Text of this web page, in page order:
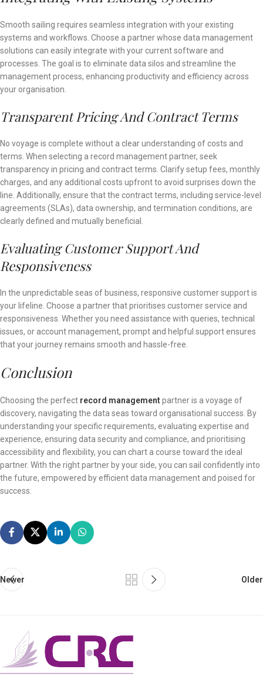
Smooth sailing requires seamless integration with your existing
systems and workflows. Choose a partner whose data management
solutions can easily integrate with your current software and
processes. The goal is to eliminate data silos and streamline the
management process, enhancing productivity and efficiency across
your organisation.
Transparent Pricing And Contract Terms
No voyage is complete without a clear understanding of costs and
terms. When selecting a record management partner, seek
transparency in pricing and contract terms. Clarify setup fees, monthly
charges, and any additional costs upfront to avoid surprises down the
line. Additionally, ensure that the contract terms, including service-level
agreements (SLAs), data ownership, and termination conditions, are
clearly defined and mutually beneficial.
Evaluating Customer Support And
Responsiveness
In the unpredictable seas of business, responsive customer support is
your lifeline. Choose a partner that prioritises customer service and
responsiveness. Whether you need assistance with queries, technical
issues, or account management, prompt and helpful support ensures
that your journey remains smooth and hassle-free.
Conclusion
Choosing the perfect record management partner is a voyage of
discovery, navigating the data seas toward organisational success. By
understanding your specific requirements, evaluating expertise and
experience, ensuring data security and compliance, and prioritising
accessibility and flexibility, you can chart a course toward the ideal
partner. With the right partner by your side, you can sail confidently into
the future, empowered by efficient data management and poised for
success.
Newer Older